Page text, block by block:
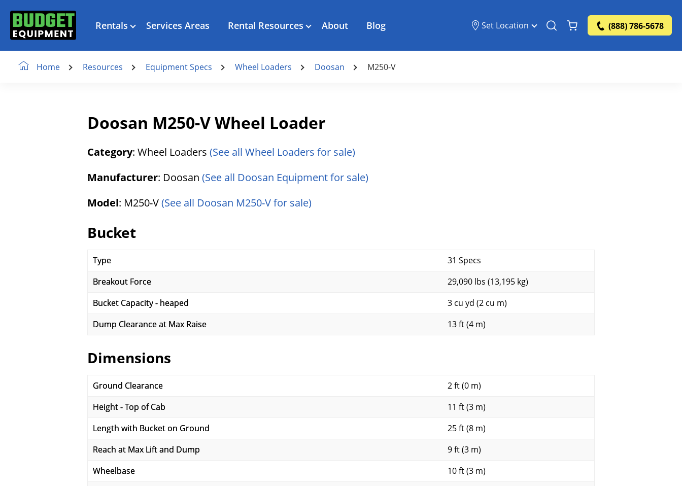
Rentals Services Areas Rental Resources About Blog Set Location (888) 786-5678
Home Resources Equipment Specs Wheel Loaders Doosan M250-V
Doosan M250-V Wheel Loader
Category: Wheel Loaders (See all Wheel Loaders for sale)
Manufacturer: Doosan (See all Doosan Equipment for sale)
Model: M250-V(See all Doosan M250-V for sale)
Bucket
Type
31 Specs
Breakout Force
29,090 lbs (13,195 kg)
Bucket Capacity - heaped
3 cu yd (2 cu m)
Dump Clearance at Max Raise
13 ft (4 m)
Dimensions
Ground Clearance
2 ft (0 m)
Height - Top of Cab
11 ft (3 m)
Length with Bucket on Ground
25 ft (8 m)
Reach at Max Lift and Dump
9 ft (3 m)
Wheelbase
10 ft (3 m)